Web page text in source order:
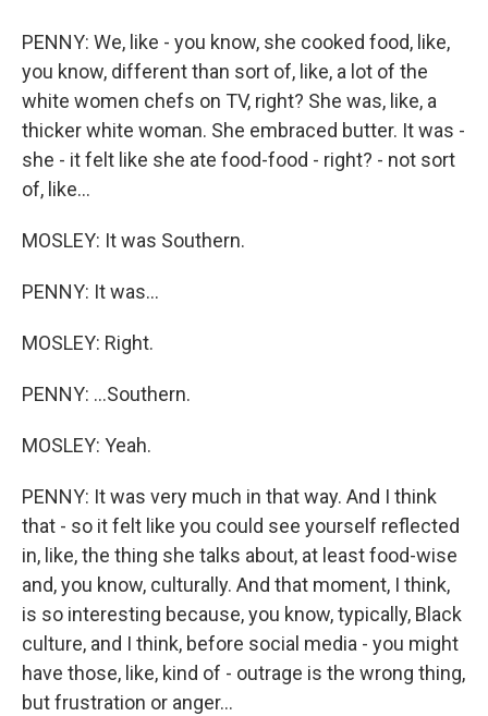
PENNY: We, like - you know, she cooked food, like,
you know, different than sort of, like, a lot of the
white women chefs on TV, right? She was, like, a
thicker white woman. She embraced butter. It was -
she - it felt like she ate food-food - right? - not sort
of, like...
MOSLEY: It was Southern.
PENNY: It was...
MOSLEY: Right.
PENNY: ...Southern.
MOSLEY: Yeah.
PENNY: It was very much in that way. And I think
that - so it felt like you could see yourself reflected
in, like, the thing she talks about, at least food-wise
and, you know, culturally. And that moment, I think,
is so interesting because, you know, typically, Black
culture, and I think, before social media - you might
have those, like, kind of - outrage is the wrong thing,
but frustration or anger...